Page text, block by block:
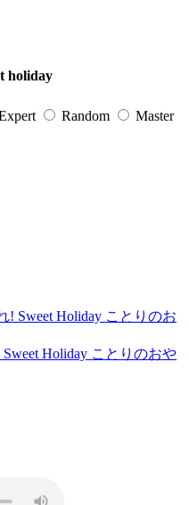
holiday
Random
Master
Holiday ことりのおや